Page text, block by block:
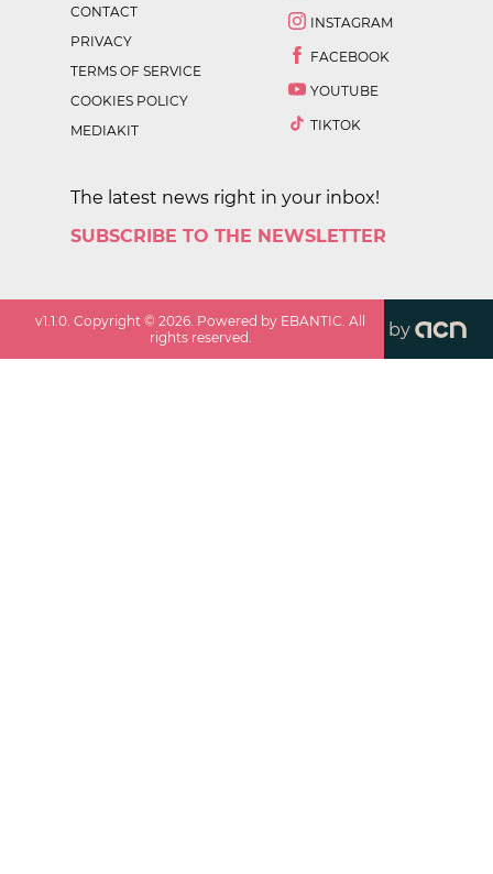
CONTACT
PRIVACY
TERMS OF SERVICE
COOKIES POLICY
MEDIAKIT
INSTAGRAM
FACEBOOK
YOUTUBE
TIKTOK
The latest news right in your inbox!
SUBSCRIBE TO THE NEWSLETTER
v1.1.0. Copyright ©2026. Powered by EBANTIC. All
rights reserved.
by